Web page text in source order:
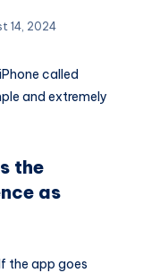
14, 2024
called
and extremely
the
as
the app goes